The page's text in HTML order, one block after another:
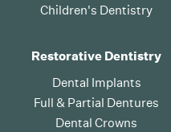
Children's Dentistry
Restorative Dentistry
Dental Implants
Full & Partial Dentures
Dental Crowns